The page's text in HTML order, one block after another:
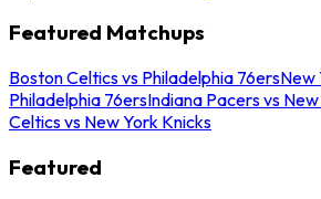
Featured Matchups
Boston Celtics vs Philadelphia 76ersNew
Philadelphia 76ersIndiana Pacers vs
Celtics vs New York Knicks
Featured